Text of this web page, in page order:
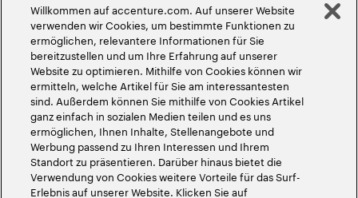
2026Accenture. Alle Rechte vorbehalten
Willkommen auf accenture.com. Auf unserer Website
verwenden wir Cookies, um bestimmte Funktionen zu
ermöglichen, relevantere Informationen für Sie
bereitzustellen und um Ihre Erfahrung auf unserer
Website zu optimieren. Mithilfe von Cookies können wir
ermitteln, welche Artikel für Sie am interessantesten
sind. Außerdem können Sie mithilfe von Cookies Artikel
ganz einfach in sozialen Medien teilen und es uns
ermöglichen, Ihnen Inhalte, Stellenangebote und
Werbung passend zu Ihren Interessen und Ihrem
Standort zu präsentieren. Darüber hinaus bietet die
Verwendung von Cookies weitere Vorteile für das Surf-
Erlebnis auf unserer Website. Klicken Sie auf